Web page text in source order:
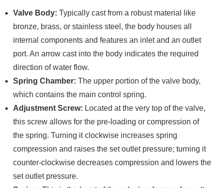
Valve Body: Typically cast from a robust material like
bronze, brass, or stainless steel, the body houses all
internal components and features an inlet and an outlet
port. An arrow cast into the body indicates the required
direction of water flow.
Spring Chamber: The upper portion of the valve body,
which contains the main control spring.
Adjustment Screw: Located at the very top of the valve,
this screw allows for the pre-loading or compression of
the spring. Turning it clockwise increases spring
compression and raises the set outlet pressure; turning it
counter-clockwise decreases compression and lowers the
set outlet pressure.